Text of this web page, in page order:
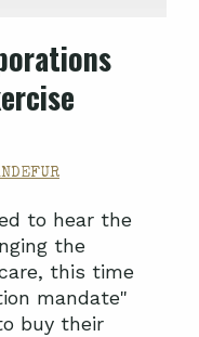
to hear the
the
this time
mandate"
buy their